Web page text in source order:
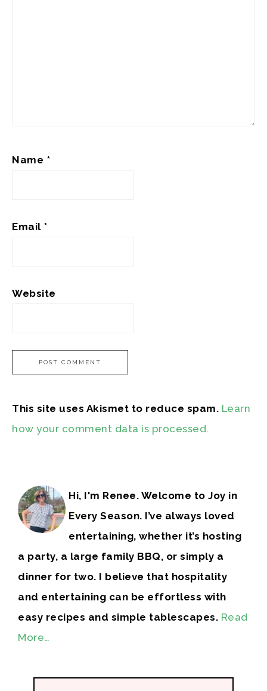
Name *
Email *
Website
This site uses Akismet to reduce spam. Learn
how your comment data is processed.
Hi, I'm Renee. Welcome to Joy in
Every Season. I’ve always loved
entertaining, whether it’s hosting
a party, a large family BBQ, or simply a
dinner for two. I believe that hospitality
and entertaining can be effortless with
easy recipes and simple tablescapes. Read
More…